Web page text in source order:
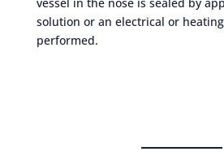
solution or an electrical or
performed.